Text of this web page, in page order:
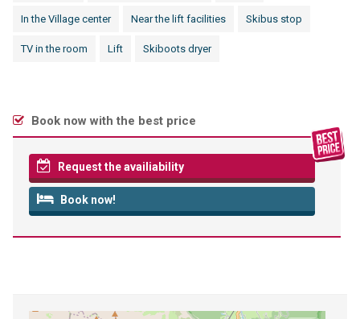
In the Village center Near the lift facilities Skibus stop
TV in the room Lift Skiboots dryer
Book now with the best price
Request the availiability
Book now!